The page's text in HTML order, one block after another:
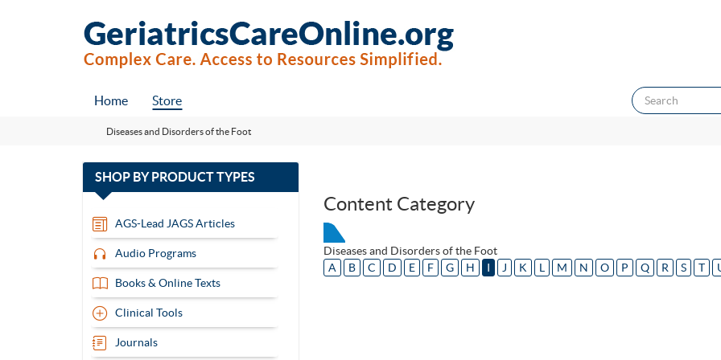
Home Store
Diseases and Disorders of the Foot
SHOP BYPRODUCT TYPES
13
AGS-Lead JAGS Articles
Audio Programs
Books & Online Texts
Clinical Tools
Journals
Content Category
Diseases and Disorders of the Foot
A
B C D E F G H I J K L M N O P Q R S T